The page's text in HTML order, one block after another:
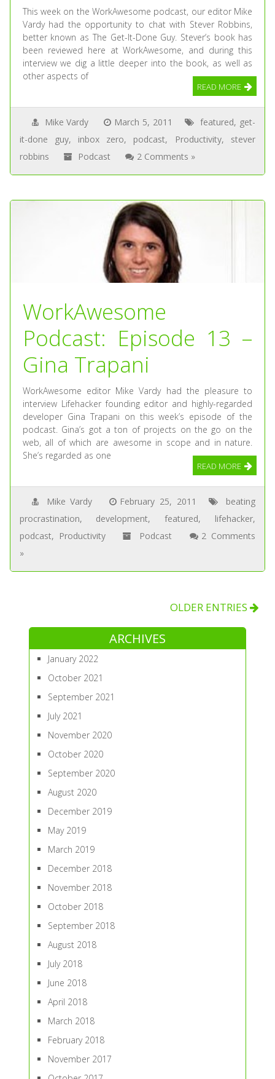
This week on the WorkAwesome podcast, our editor Mike
Vardy had the opportunity to chat with Stever Robbins,
better known as The Get-It-Done Guy. Stever’s book has
been reviewed here at WorkAwesome, and during this
interview we dig a little deeper into the book, as well as
other aspects of
READ MORE
Mike Vardy March 5, 2011 featured, get-
it-done guy, inbox zero, podcast, Productivity, stever
robbins
Podcast 2 Comments »
WorkAwesome
Podcast: Episode 13 –
Gina Trapani
WorkAwesome editor Mike Vardy had the pleasure to
interview Lifehacker founding editor and highly-regarded
developer Gina Trapani on this week’s episode of the
podcast. Gina’s got a ton of projects on the go on the
web, all of which are awesome in scope and in nature.
She’s regarded as one
READ MORE
Mike Vardy February 25, 2011
beating
procrastination, development,featured, lifehacker,
podcast, Productivity Podcast
2 Comments
»
OLDER ENTRIES
ARCHIVES
January 2022
October 2021
September 2021
July 2021
November 2020
October 2020
September 2020
August 2020
December 2019
May 2019
March 2019
December 2018
November 2018
October 2018
September 2018
August 2018
July 2018
June 2018
April 2018
March 2018
February 2018
November 2017